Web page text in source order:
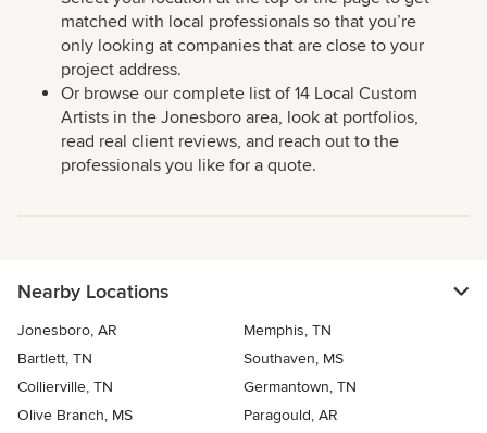
matched with local professionals so that you’re
only looking at companies that are close to your
project address.
Or browse our complete list of 14 Local Custom
Artists in the Jonesboro area, look at portfolios,
read real client reviews, and reach out to the
professionals you like for a quote.
Nearby Locations
Jonesboro, AR
Memphis, TN
Bartlett, TN
Southaven, MS
Collierville, TN
Germantown, TN
Olive Branch, MS
Paragould, AR